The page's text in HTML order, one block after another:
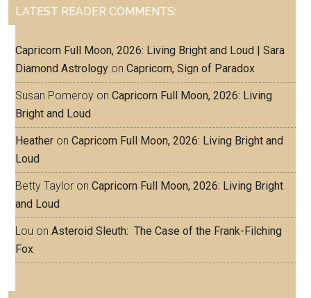
LATEST READER COMMENTS:
Capricorn Full Moon, 2026: Living Bright and Loud | Sara
Diamond Astrology onCapricorn, Sign of Paradox
Susan Pomeroy onCapricorn Full Moon, 2026: Living
Bright and Loud
Heather onCapricorn Full Moon, 2026: Living Bright and
Loud
Betty Taylor onCapricorn Full Moon, 2026: Living Bright
and Loud
Lou onAsteroid Sleuth: The Case of the Frank-Filching
Fox